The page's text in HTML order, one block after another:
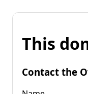
This
Contact the